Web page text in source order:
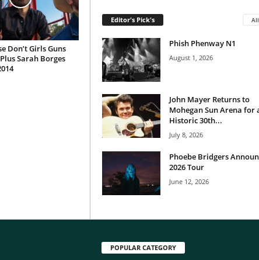
Don’t Girls Guns
Sarah Borges
Editor's Pick's All
Phish Phenway N1
August 1, 2026
John Mayer Returns to
Mohegan Sun Arena for
Historic 30th...
July 8, 2026
Phoebe Bridgers
2026 Tour
June 12, 2026
POPULAR CATEGORY